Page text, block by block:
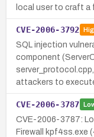
local user to craft a
CVE-2006-3792
SQL injection
component
attackers to
CVE-2006-3787
CVE-2006-3787:
Firewall kpf4ss.exe